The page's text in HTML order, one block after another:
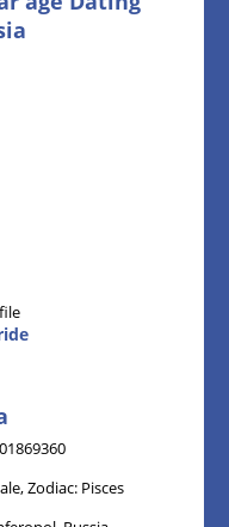
Zodiac: Pisces